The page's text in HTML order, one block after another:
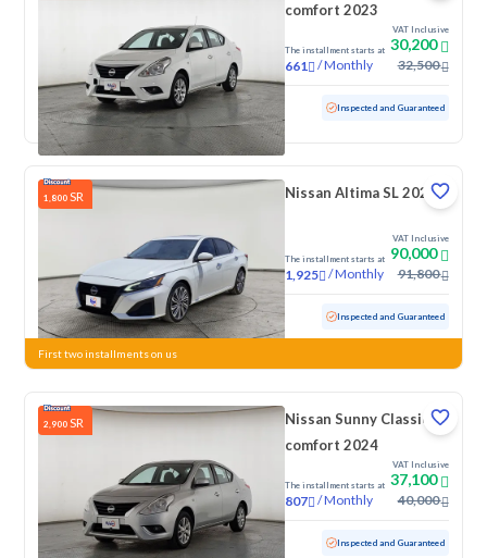
comfort 2023
The installment starts at
661 /Monthly
VAT Inclusive
30,200
32,500
Used 112,424 KM Inspected and Guaranteed
1,800 SR Nissan Altima SL 2023
The installment starts at
1,925 /Monthly
VAT Inclusive
90,000
91,800
Used 84,314 KM Inspected and Guaranteed
First two installments on us
2,900 SR
Nissan Sunny Classic-
comfort 2024
The installment starts at
807 /Monthly
VAT Inclusive
37,100
40,000
70,935 KM Inspected and Guaranteed